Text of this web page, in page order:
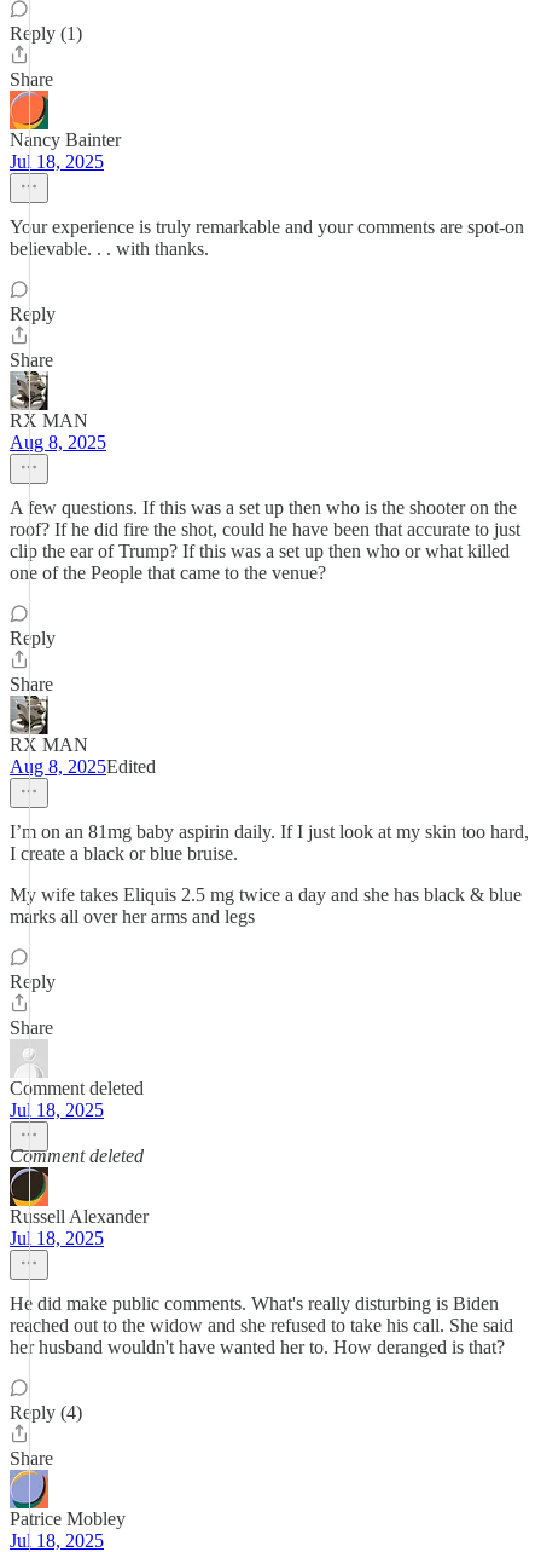
Reply (1)
Share
Nancy Bainter
Jul 18, 2025
Your experience is truly remarkable and your comments are spot-on
believable. . . with thanks.
Reply
Share
RX MAN
Aug 8, 2025
A few questions. If this was a set up then who is the shooter on the
roof? If he did fire the shot, could he have been that accurate to just
clip the ear of Trump? If this was a set up then who or what killed
one of the People that came to the venue?
Reply
Share
RX MAN
Aug 8, 2025Edited
I’m on an 81mg baby aspirin daily. If I just look at my skin too hard,
I create a black or blue bruise.
My wife takes Eliquis 2.5 mg twice a day and she has black & blue
marks all over her arms and legs
Reply
Share
Comment deleted
Jul 18, 2025
Comment deleted
Russell Alexander
Jul 18, 2025
He did make public comments. What's really disturbing is Biden
reached out to the widow and she refused to take his call. She said
her husband wouldn't have wanted her to. How deranged is that?
Reply (4)
Share
Patrice Mobley
Jul 18, 2025